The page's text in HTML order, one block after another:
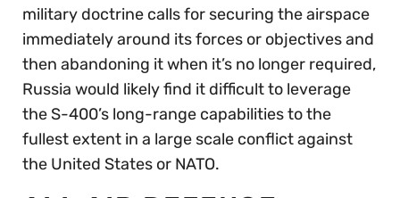
military doctrine calls for securing the airspace
immediately around its forces or objectives and
then abandoning it when it’s no longer required,
Russia would likely find it difficult to leverage
the S-400’s long-range capabilities to the
fullest extent in a large scale conflict against
the United States or NATO.